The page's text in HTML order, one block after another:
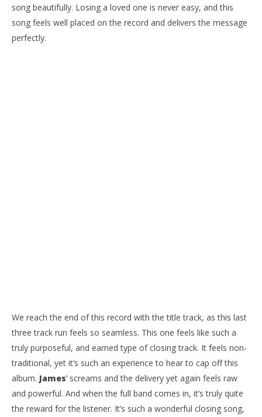
song beautifully. Losing a loved one is never easy, and this
song feels well placed on the record and delivers the message
perfectly.
We reach the end of this record with the title track, as this last
three track run feels so seamless. This one feels like such a
truly purposeful, and earned type of closing track. It feels non-
traditional, yet it’s such an experience to hear to cap off this
album. James’ screams and the delivery yet again feels raw
and powerful. And when the full band comes in, it’s truly quite
the reward for the listener. It’s such a wonderful closing song,